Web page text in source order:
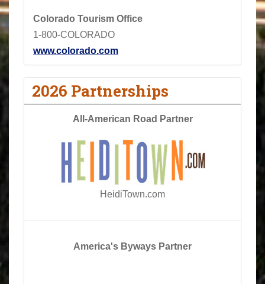
Colorado Tourism Office
1-800-COLORADO
www.colorado.com
2026 Partnerships
All-American Road Partner
HeidiTown.com
America's Byways Partner